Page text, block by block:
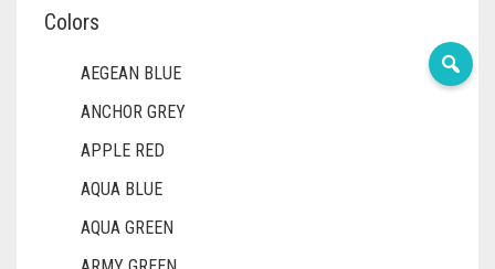
Colors
AEGEAN BLUE
ANCHOR GREY
APPLE RED
AQUA BLUE
AQUA GREEN